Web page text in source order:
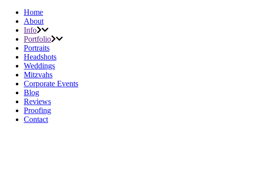
Home
About
Info
Portfolio
Portraits
Headshots
Weddings
Mitzvahs
Corporate Events
Blog
Reviews
Proofing
Contact